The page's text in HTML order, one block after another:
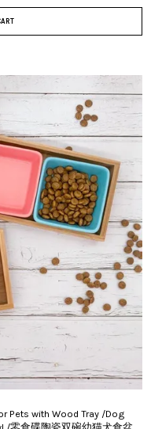
Pets with Wood Tray /Dog